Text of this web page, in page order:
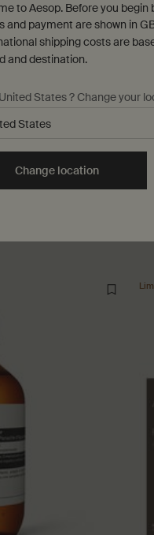
Scrub to cart
Load more products
to Aesop. Before you begin
and payment are shown in
shipping costs are
and destination.
States ? Change your
Change location